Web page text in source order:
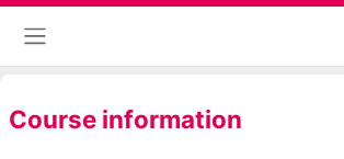
Skip to main content
Course information